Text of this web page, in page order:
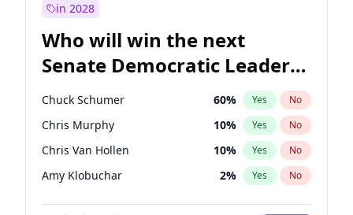
in 2028
Who will win the next
Senate Democratic Leader
election?
Chuck Schumer 60% Yes No
Chris Murphy 10% Yes No
Chris Van Hollen 10% Yes No
Amy Klobuchar 2% Yes No
Brian Schatz 13%